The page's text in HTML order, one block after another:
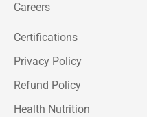
Careers
Certifications
Privacy Policy
Refund Policy
Health Nutrition